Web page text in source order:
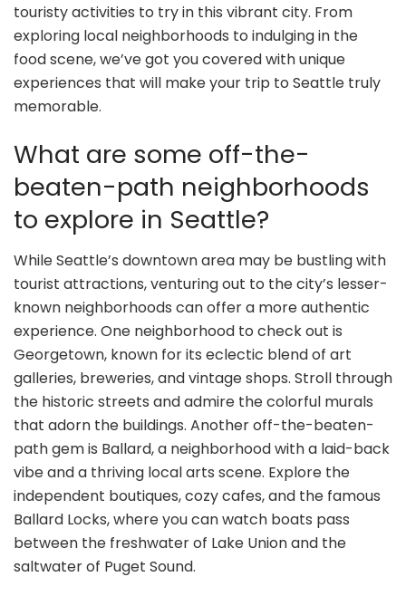
touristy activities to try in this vibrant city. From
exploring local neighborhoods to indulging in the
food scene, we’ve got you covered with unique
experiences that will make your trip to Seattle truly
memorable.
What are some off-the-
beaten-path neighborhoods
to explore in Seattle?
While Seattle’s downtown area may be bustling with
tourist attractions, venturing out to the city’s lesser-
known neighborhoods can offer a more authentic
experience. One neighborhood to check out is
Georgetown, known for its eclectic blend of art
galleries, breweries, and vintage shops. Stroll through
the historic streets and admire the colorful murals
that adorn the buildings. Another off-the-beaten-
path gem is Ballard, a neighborhood with a laid-back
vibe and a thriving local arts scene. Explore the
independent boutiques, cozy cafes, and the famous
Ballard Locks, where you can watch boats pass
between the freshwater of Lake Union and the
saltwater of Puget Sound.